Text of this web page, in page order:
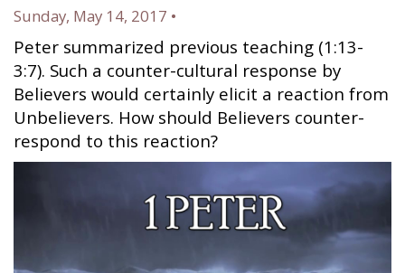
Sunday, May 14, 2017 •
Peter summarized previous teaching (1:13-
3:7). Such a counter-cultural response by
Believers would certainly elicit a reaction from
Unbelievers. How should Believers counter-
respond to this reaction?